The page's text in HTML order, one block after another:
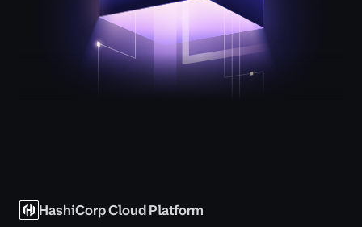
HashiCorp Cloud Platform